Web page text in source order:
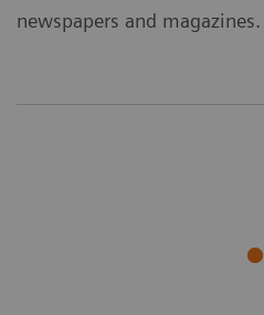
newspapers and magazines.